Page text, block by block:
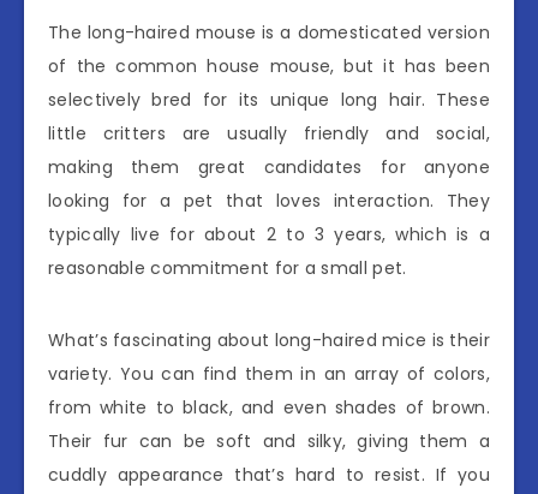
The long-haired mouse is a domesticated version
of the common house mouse, but it has been
selectively bred for its unique long hair. These
little critters are usually friendly and social,
making them great candidates for anyone
looking for a pet that loves interaction. They
typically live for about 2 to 3 years, which is a
reasonable commitment for a small pet.
What’s fascinating about long-haired mice is their
variety. You can find them in an array of colors,
from white to black, and even shades of brown.
Their fur can be soft and silky, giving them a
cuddly appearance that’s hard to resist. If you